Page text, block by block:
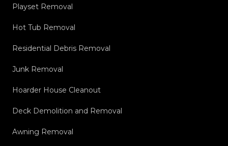
Playset Removal
Hot Tub Removal
Residential Debris Removal
Junk Removal
Hoarder House Cleanout
Deck Demolition and Removal
Awning Removal